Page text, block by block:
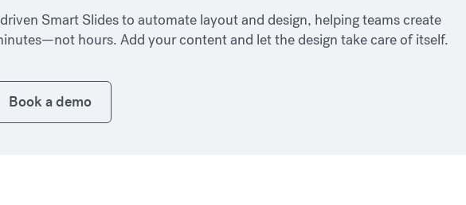
Smart Slides to automate layout and design, helping teams create
hours. Add your content and let the design take care of itself.
a demo
Book a demo